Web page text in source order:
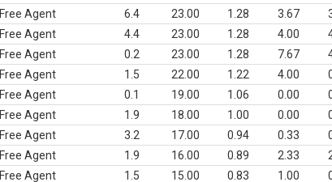
Free Agent 6.4 23.00 1.28 3.67
Free Agent 4.4 23.00 1.28 4.00
Free Agent 0.2 23.00 1.28 7.67
Free Agent 1.5 22.00 1.22 4.00
Free Agent 0.1 19.00 1.06 0.00
Free Agent 1.9 18.00 1.00 0.00
Free Agent 3.2 17.00 0.94 0.33
Free Agent 1.9 16.00 0.89 2.33
Free Agent 1.5 15.00 0.83 1.00